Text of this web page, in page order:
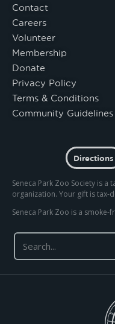
Contact
Careers
Volunteer
Membership
Donate
Privacy Policy
Terms & Conditions
Community Guidelines
Directions
Seneca Park Zoo Society is a
organization. Your gift is tax-
Seneca Park Zoo is a smoke-